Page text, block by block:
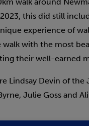
this did still
experience of
with the most
their well-earned
Lindsay Devin of the
Julie Goss and